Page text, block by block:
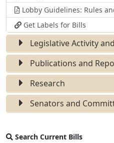
Lobby Guidelines: Rules
Get Labels for Bills
Legislative Activity
Publications and
Research
Senators and
Search Current Bills